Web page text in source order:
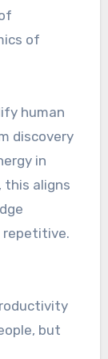
of
human
discovery
in
this aligns
repetitive.
but